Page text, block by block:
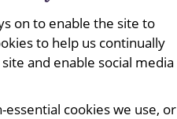
on to enable the site to
to help us continually
and enable social media
cookies we use, or